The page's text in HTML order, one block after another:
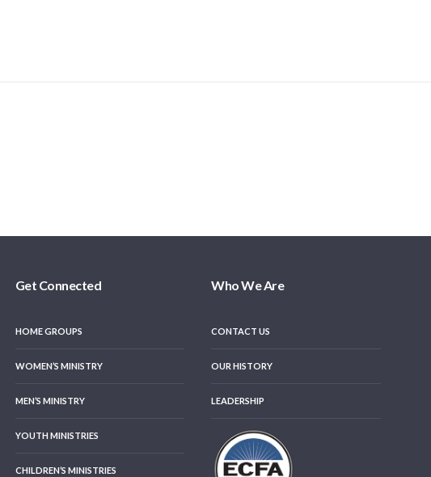
Get Connected
HOME GROUPS
WOMEN’S MINISTRY
MEN’S MINISTRY
YOUTH MINISTRIES
CHILDREN’S MINISTRIES
Who We Are
CONTACT US
OUR HISTORY
LEADERSHIP